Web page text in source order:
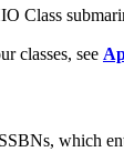
Class
classes, see
which